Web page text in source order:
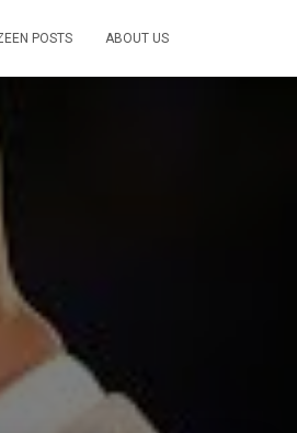
POSTS ABOUT US